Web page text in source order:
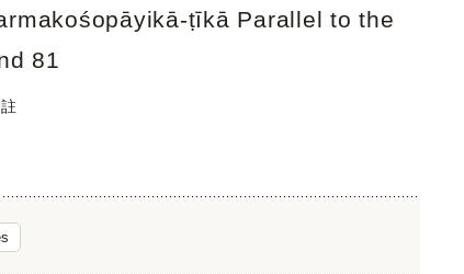
ṭīkā Parallel to the
81